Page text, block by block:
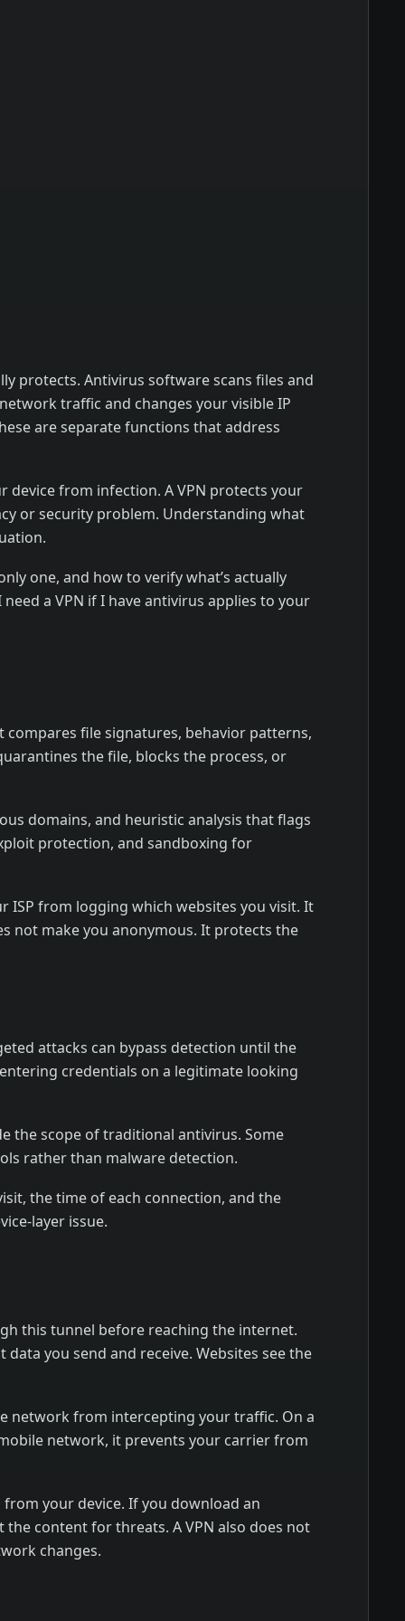
protects. Antivirus software scans files and
traffic and changes your visible IP
are separate functions that address
device from infection. A VPN protects your
or security problem. Understanding what
one, and how to verify what’s actually
a VPN if I have antivirus applies to your
file signatures, behavior patterns,
the file, blocks the process, or
domains, and heuristic analysis that flags
protection, and sandboxing for
from logging which websites you visit. It
not make you anonymous. It protects the
attacks can bypass detection until the
credentials on a legitimate looking
the scope of traditional antivirus. Some
rather than malware detection.
the time of each connection, and the
layer issue.
this tunnel before reaching the internet.
you send and receive. Websites see the
network from intercepting your traffic. On a
network, it prevents your carrier from
your device. If you download an
content for threats. A VPN also does not
changes.